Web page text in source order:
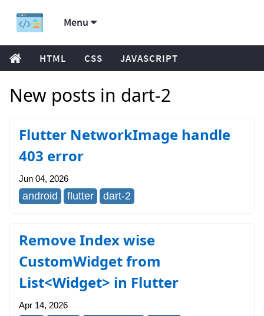
Menu
HTML CSS JAVASCRIPT
New posts in dart-2
Flutter NetworkImage handle
403 error
Jun 04, 2026
android flutter dart-2
Remove Index wise
CustomWidget from
List<Widget> in Flutter
Apr 14, 2026